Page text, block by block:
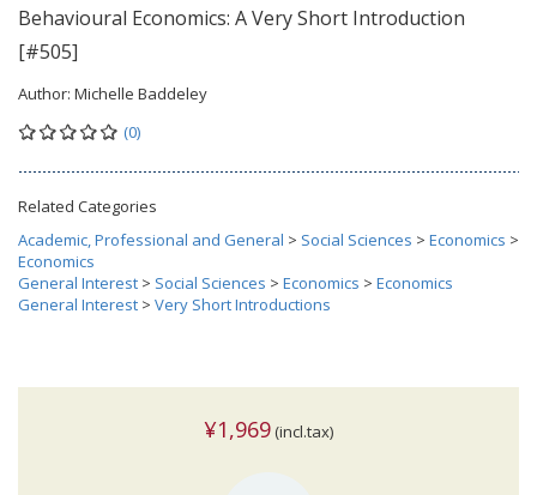
Behavioural Economics: A Very Short Introduction
[#505]
Author: Michelle Baddeley
(0)
Related Categories
Academic, Professional and General > Social Sciences > Economics >
Economics
General Interest > Social Sciences > Economics > Economics
General Interest > Very Short Introductions
¥1,969 (incl.tax)